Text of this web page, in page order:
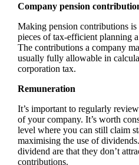
Company pension
Making pension contributions
pieces of tax-efficient planning
The contributions a company
usually fully allowable in
corporation tax.
Remuneration
It’s important to regularly
of your company. It’s worth
level where you can still claim
maximising the use of
dividend are that they don’t
contributions.